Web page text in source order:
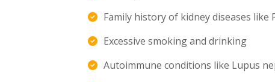
Family history of kidney diseases like
Excessive smoking and drinking
Autoimmune conditions like Lupus